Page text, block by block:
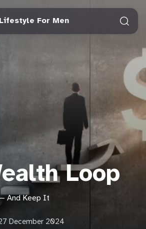
Lifestyle For Men
Loop
And Keep It
December 2024